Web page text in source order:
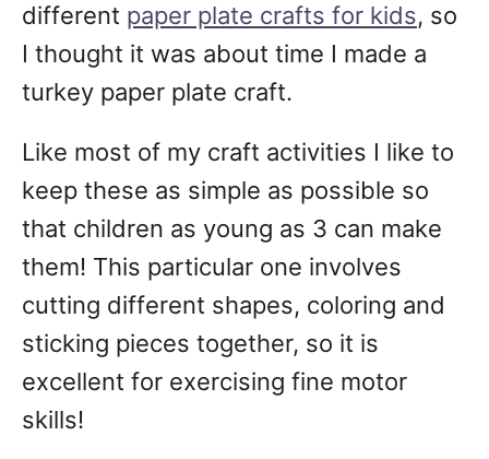
different paper plate crafts for kids, so
I thought it was about time I made a
turkey paper plate craft.
Like most of my craft activities I like to
keep these as simple as possible so
that children as young as 3 can make
them! This particular one involves
cutting different shapes, coloring and
sticking pieces together, so it is
excellent for exercising fine motor
skills!